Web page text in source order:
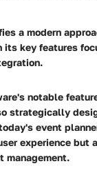
a modern
its key features
notable
strategically
event
experience but
management.